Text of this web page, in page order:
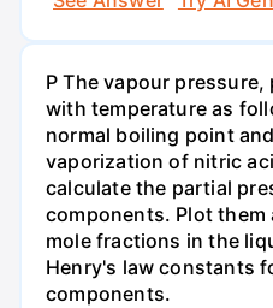
P The vapour
with temperature as
normal boiling point
vaporization of nitric
calculate the partial
components. Plot
mole fractions in the
Henry's law constants
components.